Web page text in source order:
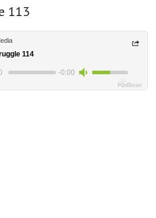
113